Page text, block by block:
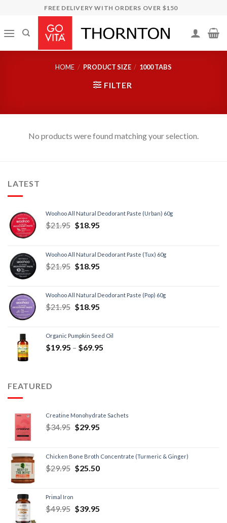
content
FREE DELIVERY WITH ORDERS OVER $150
HOME / PRODUCT SIZE / 1000 TABS
FILTER
No products were found matching your selection.
LATEST
Woohoo All Natural Deodorant Paste (Urban) 60g
$21.95 $18.95
Woohoo All Natural Deodorant Paste (Tux) 60g
$21.95 $18.95
Woohoo All Natural Deodorant Paste (Pop) 60g
$21.95 $18.95
Organic Pumpkin Seed Oil
$19.95 – $69.95
FEATURED
Creatine Monohydrate Sachets
$34.95 $29.95
Chicken Bone Broth Concentrate (Turmeric & Ginger)
$29.95 $25.50
Primal Iron
$49.95 $39.95